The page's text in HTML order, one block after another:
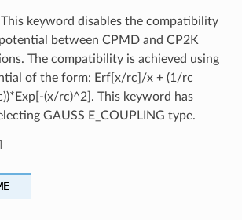
keyword disables the compatibility
between CPMD and CP2K
The compatibility is achieved using
of the form: Erf[x/rc]/x + (1/rc
(x/rc)^2]. This keyword has
GAUSS E_COUPLING type.